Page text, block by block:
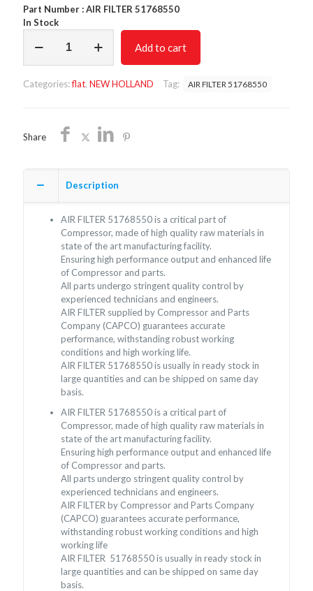
Part Number : AIR FILTER51768550
In Stock
FILTER
/FREE
Add to cart
Categories:flat, NEW HOLLAND Tag: AIR FILTER 51768550
Share
Description
AIR FILTER 51768550is a critical part of
Compressor, made of high quality raw materials in
state of the art manufacturing facility.
Ensuring high performance output and enhanced life
of Compressor and parts.
All parts undergo stringent quality control by
experienced technicians and engineers.
AIR FILTER supplied by Compressor and Parts
Company (CAPCO) guarantees accurate
performance, withstanding robust working
conditions and high working life.
AIR FILTER 51768550is usually in ready stock in
large quantities and can be shipped on same day
basis.
AIR FILTER 51768550is a critical part of
Compressor, made of high quality raw materials in
state of the art manufacturing facility.
Ensuring high performance output and enhanced life
of Compressor and parts.
All parts undergo stringent quality control by
experienced technicians and engineers.
AIR FILTER by Compressor and Parts Company
(CAPCO) guarantees accurate performance,
withstanding robust working conditions and high
working life
AIR FILTER 51768550is usually in ready stock in
large quantities and can be shipped on same day
basis.